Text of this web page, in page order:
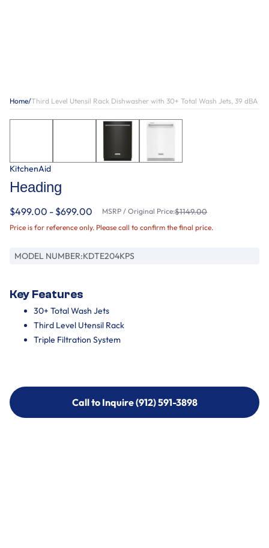
Home/Third Level Utensil Rack Dishwasher with 30+ Total Wash Jets, 39 dBA
KitchenAid
Heading
$499.00 - $699.00 MSRP / Original Price:$1149.00
Price is for reference only. Please call to confirm the final price.
MODEL NUMBER:KDTE204KPS
Key Features
30+ Total Wash Jets
Third Level Utensil Rack
Triple Filtration System
Call to Inquire (912) 591-3898
Call to Inquire (912) 591-3898